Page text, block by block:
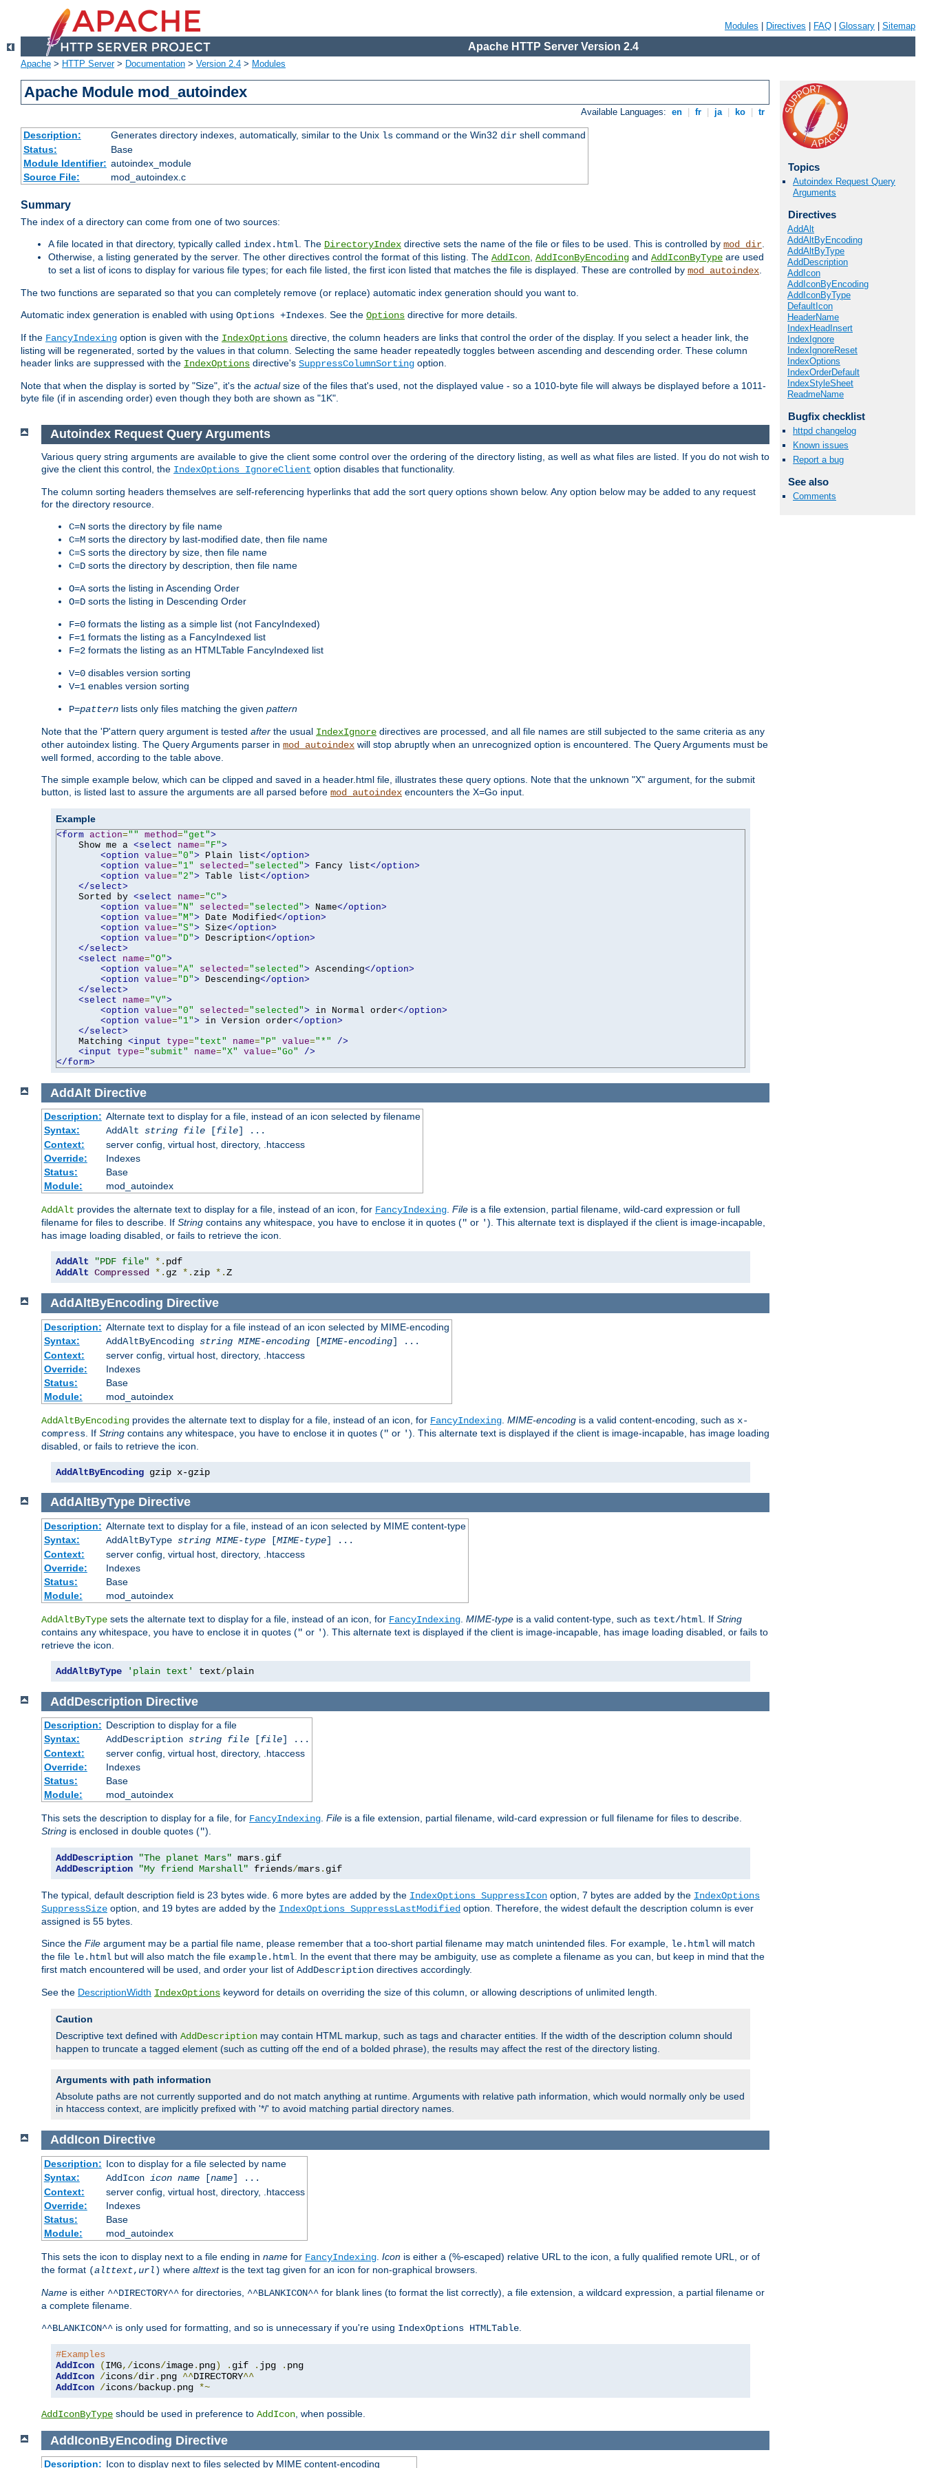
Modules Directives FAQ Glossary Sitemap
Apache HTTP Server Version 2.4
Apache > HTTP Server> Documentation > Version 2.4 > Modules
Apache Module mod_autoindex
Available Languages: en fr ja ko tr
Description: Generates directory indexes, automatically, similar to the Unix lscommand or the Win32 dirshell command
Status:
Base
Module Identifier: autoindex_module
Source File:
mod_autoindex.c
Summary
The index of a directory can come from one of two sources:
A file located in that directory, typically called index.html. The DirectoryIndex directive sets the name of the file or files to be used. This is controlled by mod_dir.
Otherwise, a listing generated by the server. The other directives control the format of this listing. The AddIcon, AddIconByEncoding and AddIconByType are used
to set a list of icons to display for various file types; for each file listed, the first icon listed that matches the file is displayed. These are controlled by mod_autoindex.
The two functions are separated so that you can completely remove (or replace) automatic index generation should you want to.
Automatic index generation is enabled with using Options +Indexes. See the Options directive for more details.
If the FancyIndexing option is given with the IndexOptions directive, the column headers are links that control the order of the display. If you select a header link, the
listing will be regenerated, sorted by the values in that column. Selecting the same header repeatedly toggles between ascending and descending order. These column
header links are suppressed with the IndexOptions directive's SuppressColumnSorting option.
Note that when the display is sorted by "Size", it's the actualsize of the files that's used, not the displayed value - so a 1010-byte file will always be displayed before a 1011-
byte file (if in ascending order) even though they both are shown as "1K".
Topics
Autoindex Request Query
Arguments
Directives
AddAlt
AddAltByEncoding
AddAltByType
AddDescription
AddIcon
AddIconByEncoding
AddIconByType
DefaultIcon
HeaderName
IndexHeadInsert
IndexIgnore
IndexIgnoreReset
IndexOptions
IndexOrderDefault
IndexStyleSheet
ReadmeName
Bugfix checklist
httpd changelog
Known issues
Report a bug
See also
Comments
Autoindex Request Query Arguments
Various query string arguments are available to give the client some control over the ordering of the directory listing, as well as what files are listed. If you do not wish to
give the client this control, the IndexOptions IgnoreClient option disables that functionality.
The column sorting headers themselves are self-referencing hyperlinks that add the sort query options shown below. Any option below may be added to any request
for the directory resource.
C=N sorts the directory by file name
C=M sorts the directory by last-modified date, then file name
C=S sorts the directory by size, then file name
C=D sorts the directory by description, then file name
O=A sorts the listing in Ascending Order
O=D sorts the listing in Descending Order
F=0 formats the listing as a simple list (not FancyIndexed)
F=1 formats the listing as a FancyIndexed list
F=2 formats the listing as an HTMLTable FancyIndexed list
V=0 disables version sorting
V=1 enables version sorting
P=pattern lists only files matching the given pattern
Note that the 'P'attern query argument is tested after the usual IndexIgnore directives are processed, and all file names are still subjected to the same criteria as any
other autoindex listing. The Query Arguments parser in mod_autoindex will stop abruptly when an unrecognized option is encountered. The Query Arguments must be
well formed, according to the table above.
The simple example below, which can be clipped and saved in a header.html file, illustrates these query options. Note that the unknown "X" argument, for the submit
button, is listed last to assure the arguments are all parsed before mod_autoindex encounters the X=Go input.
Example
<form action="" method="get">
    Show me a
<select name="F">
<option value="0"> Plain list</option>
<option value="1" selected="selected"> Fancy list</option>
<option value="2"> Table list</option>
</select>
    Sorted by
<select name="C">
<option value="N" selected="selected"> Name</option>
<option value="M"> Date Modified</option>
<option value="S"> Size</option>
<option value="D"> Description</option>
</select>
<select
name="O">
<option value="A" selected="selected"> Ascending</option>
<option value="D"> Descending</option>
</select>
<select
name="V">
<option value="0" selected="selected"> in Normal order</option>
<option value="1"> in Version order</option>
</select>
    Matching
<input type="text" name="P" value="*"
/>
<input
type="submit" name="X" value="Go"
/>
</form>
AddAlt Directive
Description: Alternate text to display for a file, instead of an icon selected by filename
Syntax:
AddAlt string file[file] ...
Context:
server config, virtual host, directory, .htaccess
Override:
Indexes
Status:
Base
Module:
mod_autoindex
AddAlt provides the alternate text to display for a file, instead of an icon, for FancyIndexing. File is a file extension, partial filename, wild-card expression or full
filename for files to describe. If String contains any whitespace, you have to enclose it in quotes (" or '). This alternate text is displayed if the client is image-incapable,
has image loading disabled, or fails to retrieve the icon.
AddAlt "PDF file" *.
AddAlt Compressed *. gz *. zip *.Z
AddAltByEncoding Directive
Description: Alternate text to display for a file instead of an icon selected by MIME-encoding
Syntax:
AddAltByEncoding string MIME-encoding[MIME-encoding] ...
Context:
server config, virtual host, directory, .htaccess
Override:
Indexes
Status:
Base
Module:
mod_autoindex
AddAltByEncoding provides the alternate text to display for a file, instead of an icon, for FancyIndexing MIME-encoding is a valid content-encoding, such as x-
compress . If String contains any whitespace, you have to enclose it in quotes (" or '). This alternate text is displayed if the client is image-incapable, has image loading
disabled, or fails to retrieve the icon.
AddAltByEncoding gzip x-gzip
AddAltByType Directive
Description: Alternate text to display for a file, instead of an icon selected by MIME content-type
Syntax:
AddAltByType string MIME-type[MIME-type] ...
Context:
server config, virtual host, directory, .htaccess
Override:
Indexes
Status:
Base
Module:
mod_autoindex
AddAltByType sets the alternate text to display for a file, instead of an icon, for FancyIndexing MIME-type is a valid content-type, such as text/html . If String
contains any whitespace, you have to enclose it in quotes (" or '). This alternate text is displayed if the client is image-incapable, has image loading disabled, or fails to
retrieve the icon.
AddAltByType 'plain text' text/plain
AddDescription Directive
Description: Description to display for a file
Syntax:
AddDescription string file[file] ...
Context:
server config, virtual host, directory, .htaccess
Override:
Indexes
Status:
Base
Module:
mod_autoindex
This sets the description to display for a file, for FancyIndexing. File is a file extension, partial filename, wild-card expression or full filename for files to describe.
String is enclosed in double quotes (").
AddDescription "The planet Mars" mars.
AddDescription
"My friend Marshall" friends/mars. gif
The typical, default description field is 23 bytes wide. 6 more bytes are added by the IndexOptions SuppressIcon option, 7 bytes are added by the IndexOptions
SuppressSize option, and 19 bytes are added by the IndexOptions SuppressLastModified option. Therefore, the widest default the description column is ever
assigned is 55 bytes.
Since the File argument may be a partial file name, please remember that a too-short partial filename may match unintended files. For example, le.html will match
the file le.html but will also match the file example.html. In the event that there may be ambiguity, use as complete a filename as you can, but keep in mind that the
first match encountered will be used, and order your list of AddDescription directives accordingly.
See the DescriptionWidth IndexOptions keyword for details on overriding the size of this column, or allowing descriptions of unlimited length.
Caution
Descriptive text defined with AddDescription may contain HTML markup, such as tags and character entities. If the width of the description column should
happen to truncate a tagged element (such as cutting off the end of a bolded phrase), the results may affect the rest of the directory listing.
Arguments with path information
Absolute paths are not currently supported and do not match anything at runtime. Arguments with relative path information, which would normally only be used
in htaccess context, are implicitly prefixed with '*/' to avoid matching partial directory names.
AddIcon Directive
Description: Icon to display for a file selected by name
Syntax:
AddIcon icon name[name] ...
Context:
server config, virtual host, directory, .htaccess
Override:
Indexes
Status:
Base
Module:
mod_autoindex
This sets the icon to display next to a file ending in name for FancyIndexing Icon is either a (%-escaped) relative URL to the icon, a fully qualified remote URL, or of
the format (alttext, url) where alttextis the text tag given for an icon for non-graphical browsers.
Name is either ^^DIRECTORY^^ for directories, ^^BLANKICON^^ for blank lines (to format the list correctly), a file extension, a wildcard expression, a partial filename or
a complete filename.
^^BLANKICON^^ is only used for formatting, and so is unnecessary if you're using IndexOptions HTMLTable
#Examples
AddIcon
(IMG,/icons/image. png) . gif . jpg .
AddIcon /icons/dir. png ^^DIRECTORY^^
AddIcon /icons/backup. png *~
AddIconByType should be used in preference to AddIcon , when possible.
AddIconByEncoding Directive
Description: Icon to display next to files selected by MIME content-encoding